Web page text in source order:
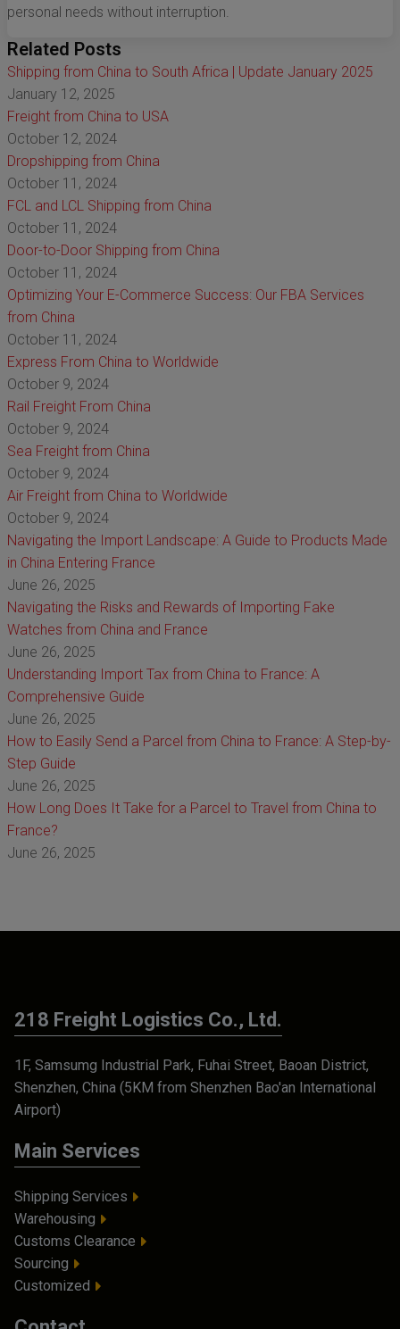
personal needs without interruption.
Related Posts
Shipping from China to South Africa | Update January 2025
January 12, 2025
Freight from China to USA
October 12, 2024
Dropshipping from China
October 11, 2024
FCL and LCL Shipping from China
October 11, 2024
Door-to-Door Shipping from China
October 11, 2024
Optimizing Your E-Commerce Success: Our FBA Services
from China
October 11, 2024
Express From China to Worldwide
October 9, 2024
Rail Freight From China
October 9, 2024
Sea Freight from China
October 9, 2024
Air Freight from China to Worldwide
October 9, 2024
Navigating the Import Landscape: A Guide to Products Made
in China Entering France
June 26, 2025
Navigating the Risks and Rewards of Importing Fake
Watches from China and France
June 26, 2025
Understanding Import Tax from China to France: A
Comprehensive Guide
June 26, 2025
How to Easily Send a Parcel from China to France: A Step-by-
Step Guide
June 26, 2025
How Long Does It Take for a Parcel to Travel from China to
France?
June 26, 2025
218 Freight Logistics Co., Ltd.
1F, Samsumg Industrial Park, Fuhai Street, Baoan District,
Shenzhen, China (5KM from Shenzhen Bao'an International
Airport)
Main Services
Shipping Services
Warehousing
Customs Clearance
Sourcing
Customized